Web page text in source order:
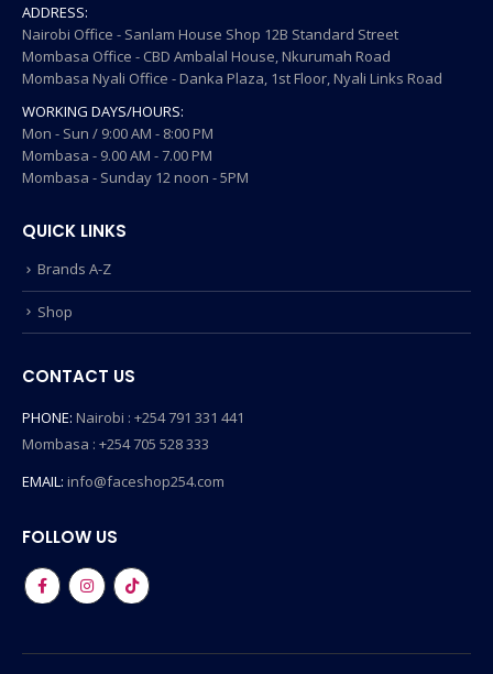
ADDRESS:
Nairobi Office - Sanlam House Shop 12B Standard Street
Mombasa Office - CBD Ambalal House, Nkurumah Road
Mombasa Nyali Office - Danka Plaza, 1st Floor, Nyali Links Road
WORKING DAYS/HOURS:
Mon - Sun / 9:00 AM - 8:00 PM
Mombasa - 9.00 AM - 7.00 PM
Mombasa - Sunday 12 noon - 5PM
QUICK LINKS
Brands A-Z
Shop
CONTACT US
PHONE: Nairobi : +254 791 331 441
Mombasa : +254 705 528 333
EMAIL: info@faceshop254.com
FOLLOW US